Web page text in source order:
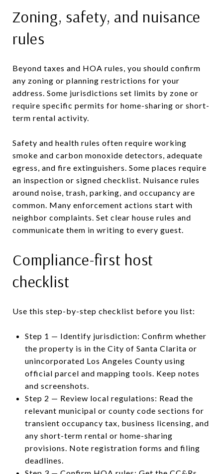
Zoning, safety, and nuisance
rules
Beyond taxes and HOA rules, you should confirm
any zoning or planning restrictions for your
address. Some jurisdictions set limits by zone or
require specific permits for home-sharing or short-
term rental activity.
Safety and health rules often require working
smoke and carbon monoxide detectors, adequate
egress, and fire extinguishers. Some places require
an inspection or signed checklist. Nuisance rules
around noise, trash, parking, and occupancy are
common. Many enforcement actions start with
neighbor complaints. Set clear house rules and
communicate them in writing to every guest.
Compliance-first host
checklist
Use this step-by-step checklist before you list:
Step 1 — Identify jurisdiction: Confirm whether
the property is in the City of Santa Clarita or
unincorporated Los Angeles County using
official parcel and mapping tools. Keep notes
and screenshots.
Step 2 — Review local regulations: Read the
relevant municipal or county code sections for
transient occupancy tax, business licensing, and
any short-term rental or home-sharing
provisions. Note registration forms and filing
deadlines.